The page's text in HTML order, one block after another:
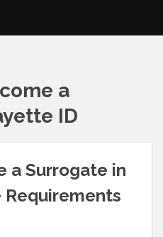
a
ID
a Surrogate in
Requirements